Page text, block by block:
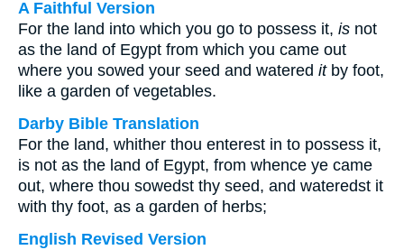
A Faithful Version
For the land into which you go to possess it, is not
as the land of Egypt from which you came out
where you sowed your seed and watered itby foot,
like a garden of vegetables.
Darby Bible Translation
For the land, whither thou enterest in to possess it,
is not as the land of Egypt, from whence ye came
out, where thou sowedst thy seed, and wateredst it
with thy foot, as a garden of herbs;
English Revised Version